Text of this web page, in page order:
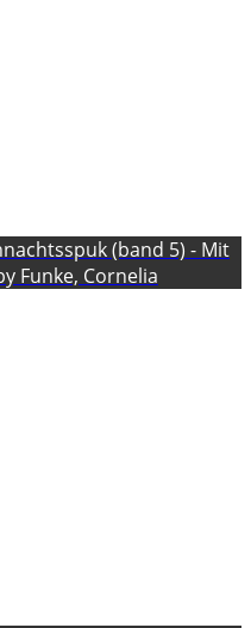
(band 5) - Mit
Funke, Cornelia